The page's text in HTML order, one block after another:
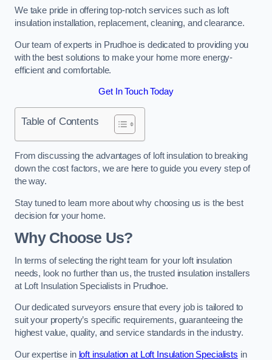
We take pride in offering top-notch services such as loft
insulation installation, replacement, cleaning, and clearance.
Our team of experts in Prudhoe is dedicated to providing you
with the best solutions to make your home more energy-
efficient and comfortable.
Get In Touch Today
Table of Contents
From discussing the advantages of loft insulation to breaking
down the cost factors, we are here to guide you every step of
the way.
Stay tuned to learn more about why choosing us is the best
decision for your home.
Why Choose Us?
In terms of selecting the right team for your loft insulation
needs, look no further than us, the trusted insulation installers
at Loft Insulation Specialists in Prudhoe.
Our dedicated surveyors ensure that every job is tailored to
suit your property’s specific requirements, guaranteeing the
highest value, quality, and service standards in the industry.
Our expertise in loft insulation at Loft Insulation Specialists in